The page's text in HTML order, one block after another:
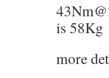
is 58Kg
more